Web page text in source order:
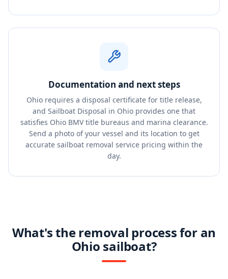
Documentation and next steps
Ohio requires a disposal certificate for title release,
and Sailboat Disposal in Ohio provides one that
satisfies Ohio BMV title bureaus and marina clearance.
Send a photo of your vessel and its location to get
accurate sailboat removal service pricing within the
day.
What's the removal process for an
Ohio sailboat?